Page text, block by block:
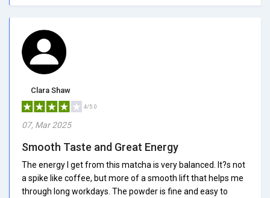
Clara Shaw
4/5.0
07, Mar 2025
Smooth Taste and Great Energy
The energy I get from this matcha is very balanced. It?s not
a spike like coffee, but more of a smooth lift that helps me
through long workdays. The powder is fine and easy to